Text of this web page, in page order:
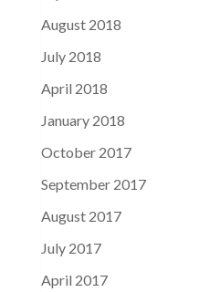
August 2018
July 2018
April 2018
January 2018
October 2017
September 2017
August 2017
July 2017
April 2017